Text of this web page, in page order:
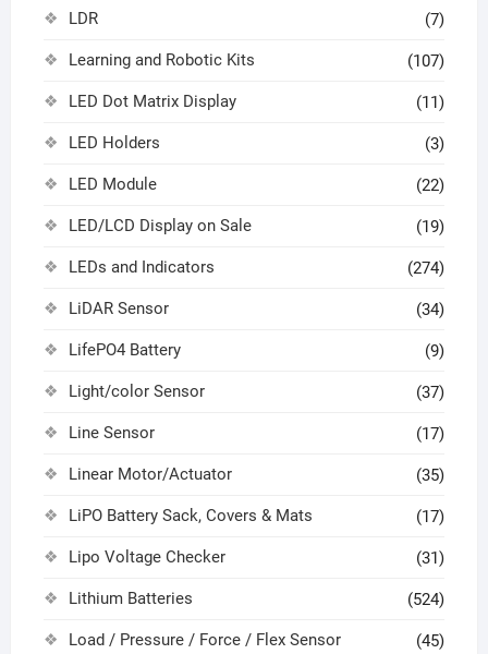
LDR (7)
Learning and Robotic Kits (107)
LED Dot Matrix Display (11)
LED Holders (3)
LED Module (22)
LED/LCD Display on Sale (19)
LEDs and Indicators (274)
LiDAR Sensor (34)
LifePO4 Battery (9)
Light/color Sensor (37)
Line Sensor (17)
Linear Motor/Actuator (35)
LiPO Battery Sack, Covers & Mats (17)
Lipo Voltage Checker (31)
Lithium Batteries (524)
Load / Pressure / Force / Flex Sensor (45)